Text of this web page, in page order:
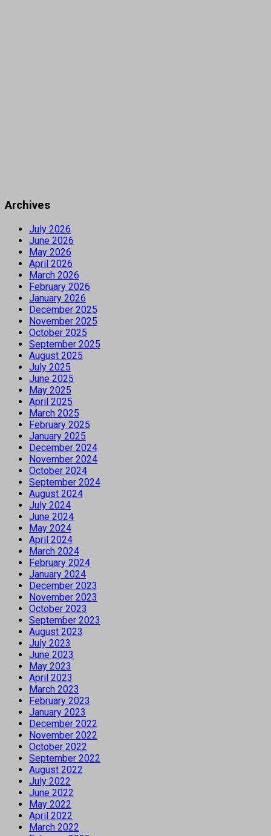
Archives
July 2026
June 2026
May 2026
April 2026
March 2026
February 2026
January 2026
December 2025
November 2025
October 2025
September 2025
August 2025
July 2025
June 2025
May 2025
April 2025
March 2025
February 2025
January 2025
December 2024
November 2024
October 2024
September 2024
August 2024
July 2024
June 2024
May 2024
April 2024
March 2024
February 2024
January 2024
December 2023
November 2023
October 2023
September 2023
August 2023
July 2023
June 2023
May 2023
April 2023
March 2023
February 2023
January 2023
December 2022
November 2022
October 2022
September 2022
August 2022
July 2022
June 2022
May 2022
April 2022
March 2022